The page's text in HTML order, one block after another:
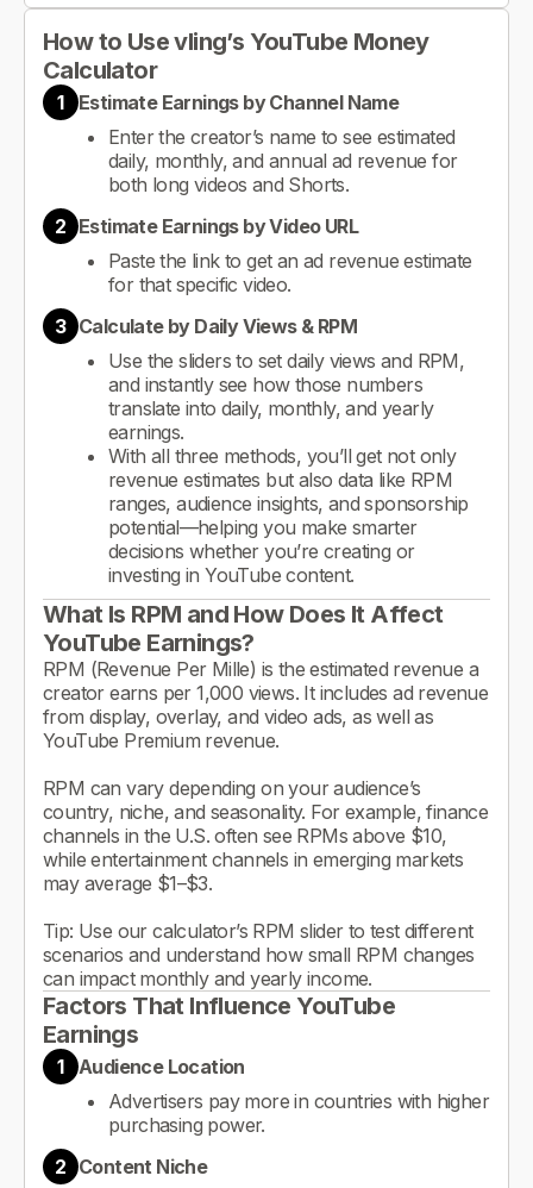
How to Use vling’s YouTube Money
Calculator
1
Estimate Earnings by Channel Name
Enter the creator’s name to see estimated
daily, monthly, and annual ad revenue for
both long videos and Shorts.
2 Estimate Earnings by Video URL
Paste the link to get an ad revenue estimate
for that specific video.
3 Calculate by Daily Views & RPM
Use the sliders to set daily views and RPM,
and instantly see how those numbers
translate into daily, monthly, and yearly
earnings.
With all three methods, you’ll get not only
revenue estimates but also data like RPM
ranges, audience insights, and sponsorship
potential—helping you make smarter
decisions whether you’re creating or
investing in YouTube content.
What Is RPM and How Does It Affect
YouTube Earnings?
RPM (Revenue Per Mille) is the estimated revenue a
creator earns per 1,000 views. It includes ad revenue
from display, overlay, and video ads, as well as
YouTube Premium revenue.
RPM can vary depending on your audience’s
country, niche, and seasonality. For example, finance
channels in the U.S. often see RPMs above $10,
while entertainment channels in emerging markets
may average $1–$3.
Tip: Use our calculator’s RPM slider to test different
scenarios and understand how small RPM changes
can impact monthly and yearly income.
Factors That Influence YouTube
Earnings
1
Audience Location
Advertisers pay more in countries with higher
purchasing power.
2 Content Niche